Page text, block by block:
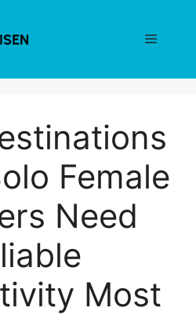
Menu
Female
Need
Most